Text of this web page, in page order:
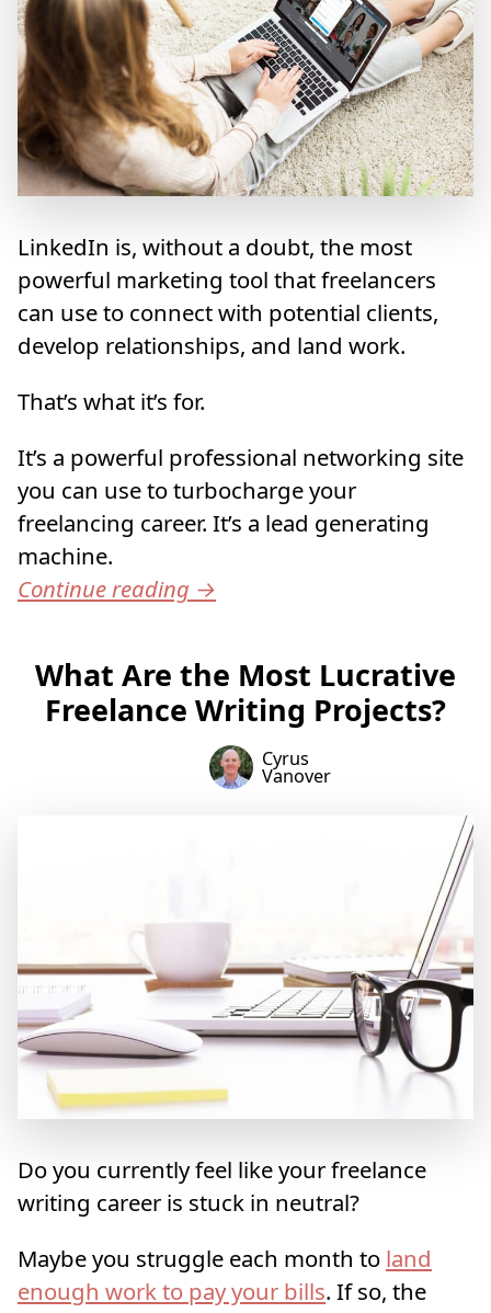
LinkedIn is, without a doubt, the most
powerful marketing tool that freelancers
can use to connect with potential clients,
develop relationships, and land work.
That’s what it’s for.
It’s a powerful professional networking site
you can use to turbocharge your
freelancing career. It’s a lead generating
machine.
Continue reading →
What Are the Most Lucrative
Freelance Writing Projects?
Cyrus
Vanover
Do you currently feel like your freelance
writing career is stuck in neutral?
Maybe you struggle each month to land
enough work to pay your bills. If so, the